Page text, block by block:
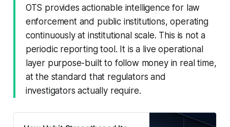
OTS provides actionable intelligence for law
enforcement and public institutions, operating
continuously at institutional scale. This is not a
periodic reporting tool. It is a live operational
layer purpose-built to follow money in real time,
at the standard that regulators and
investigators actually require.